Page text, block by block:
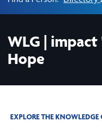
WLG |
Hope
EXPLORE THE KNOWLEDGE